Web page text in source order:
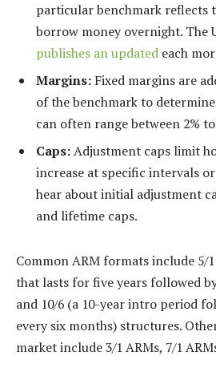
particular benchmark reflects
borrow money overnight. The
publishes an updated each
Margins: Fixed margins are
of the benchmark to
can often range between 2% to
Caps:Adjustment caps limit
increase at specific intervals
hear about initial adjustment
and lifetime caps.
Common ARM formats include
that lasts for five years followed
and 10/6 (a 10-year intro period
every six months) structures.
market include 3/1 ARMs, 7/1